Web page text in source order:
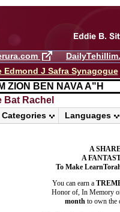
Edmond J Safra Synagogue
ZION BEN NAVA A"H
Bat Rachel
Languages
Categories
A
A
To Make
You can earn a
Honor of, In Memory
month to own the